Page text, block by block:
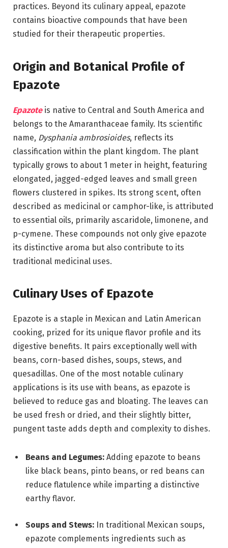
practices. Beyond its culinary appeal, epazote
contains bioactive compounds that have been
studied for their therapeutic properties.
Origin and Botanical Profile of
Epazote
Epazoteis native to Central and South America and
belongs to the Amaranthaceae family. Its scientific
name, Dysphania ambrosioides, reflects its
classification within the plant kingdom. The plant
typically grows to about 1 meter in height, featuring
elongated, jagged-edged leaves and small green
flowers clustered in spikes. Its strong scent, often
described as medicinal or camphor-like, is attributed
to essential oils, primarily ascaridole, limonene, and
p-cymene. These compounds not only give epazote
its distinctive aroma but also contribute to its
traditional medicinal uses.
Culinary Uses of Epazote
Epazote is a staple in Mexican and Latin American
cooking, prized for its unique flavor profile and its
digestive benefits. It pairs exceptionally well with
beans, corn-based dishes, soups, stews, and
quesadillas. One of the most notable culinary
applications is its use with beans, as epazote is
believed to reduce gas and bloating. The leaves can
be used fresh or dried, and their slightly bitter,
pungent taste adds depth and complexity to dishes.
Beans and Legumes: Adding epazote to beans
like black beans, pinto beans, or red beans can
reduce flatulence while imparting a distinctive
earthy flavor.
Soups and Stews: In traditional Mexican soups,
epazote complements ingredients such as